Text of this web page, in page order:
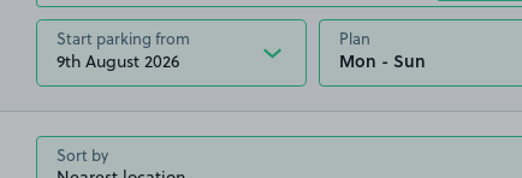
Start parking from
9th August 2026
Plan
Sort by